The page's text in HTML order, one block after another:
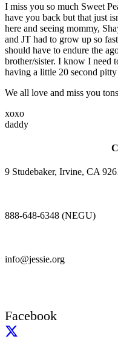
I miss you so much Sweet
have you back but that just
here and seeing mommy,
and JT had to grow up so
should have to endure the
brother/sister. I know I need
having a little 20 second
We all love and miss you
xoxo
daddy
9 Studebaker, Irvine, CA
888-648-6348 (NEGU)
info@jessie.org
Facebook